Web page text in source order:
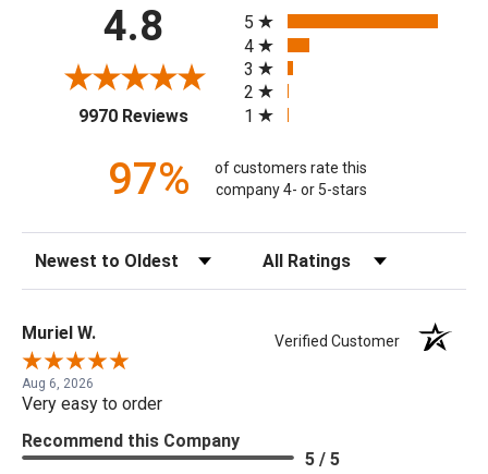
4.8
9970 Reviews(opens in a new tab)
5
4
3
2
1
97%
of customers rate this
company 4- or 5-stars
Sort Reviews Filter Reviews by Rating
Muriel W. Verified Customer
Aug 6, 2026
Very easy to order
Recommend this Company
5 / 5